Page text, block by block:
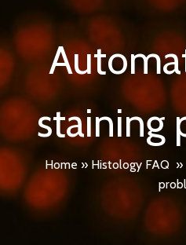
staining
Home » Histology FAQ »